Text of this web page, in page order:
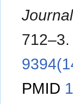
712–3.
PMID